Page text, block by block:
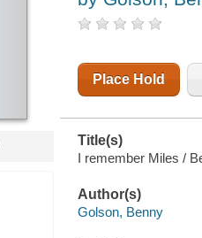
Place Hold
Title(s)
I remember Miles /
Author(s)
Golson, Benny